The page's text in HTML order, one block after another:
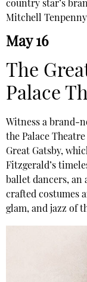
country star’s
Mitchell
May 16
The
Palace
Witness a brand-
the Palace
Great Gatsby,
Fitzgerald’s
ballet dancers,
crafted costumes
glam, and jazz of